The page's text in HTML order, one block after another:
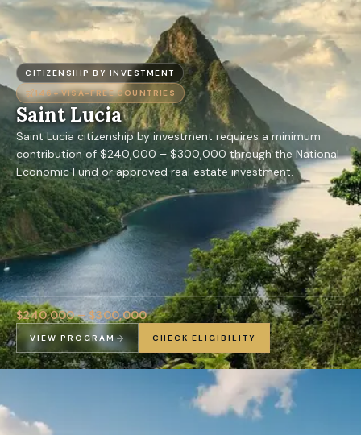
CITIZENSHIP BY INVESTMENT
146+VISA-FREE COUNTRIES
Saint Lucia
Saint Lucia citizenship by investment requires a minimum
contribution of $240,000 – $300,000 through the National
Economic Fund or approved real estate investment.
$240,000 – $300,000
VIEW PROGRAM CHECK ELIGIBILITY